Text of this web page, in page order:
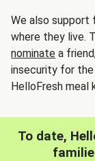
We also
where they live.
nominate a
insecurity for
HelloFresh meal
To date,